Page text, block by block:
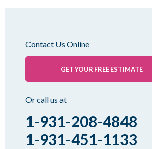
Rutherford
Sharon
Trezevant
Yorkville
Contact Us Online
GET YOUR FREE ESTIMATE
Or call us at
1-931-208-4848
1-931-451-1133